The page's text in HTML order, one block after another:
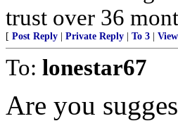
trust over 36
[ Post Reply Private Reply To 3
To: lonestar67
Are you